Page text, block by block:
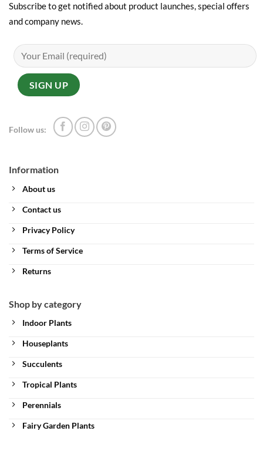
Information
About us
Contact us
Privacy Policy
Terms of Service
Returns
Shop by category
Indoor Plants
Houseplants
Succulents
Tropical Plants
Perennials
Fairy Garden Plants
Subscribe to get notified about product launches, special offers
and company news.
Follow us: